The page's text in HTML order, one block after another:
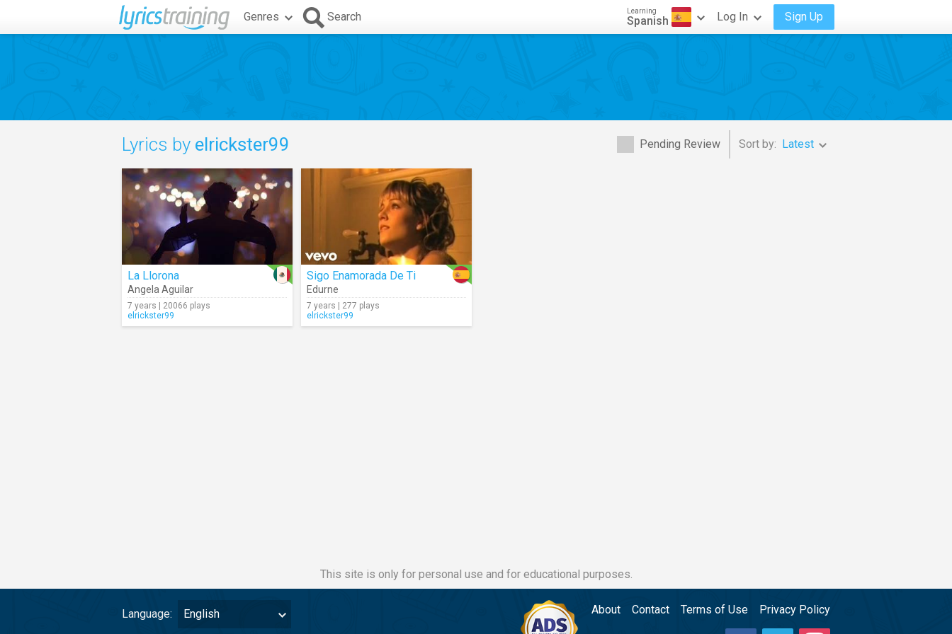
Genres Search Learning
Spanish Log In Sign Up
Pending Review Sort by: Latest
Lyrics by elrickster99
La Llorona
Angela Aguilar
7 years | 20066 plays
elrickster99
Sigo Enamorada De Ti
Edurne
7 years | 277 plays
elrickster99
This site is only for personal use and for educational purposes.
Language: English About Contact Terms of Use Privacy Policy